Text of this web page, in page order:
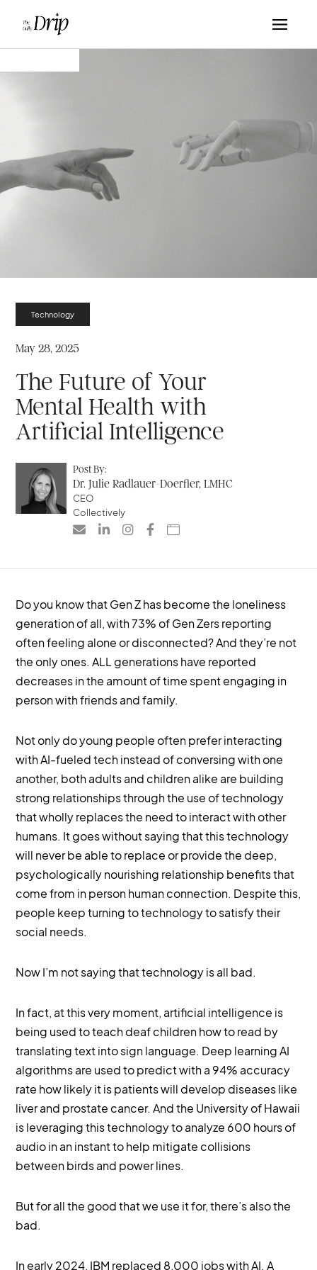
Technology
May 28, 2025
The Future of Your
Mental Health with
Artificial Intelligence
Post By:
Dr. Julie Radlauer-Doerfler, LMHC
CEO
Collectively
    
Do you know that Gen Z has become the loneliness
generation of all, with 73% of Gen Zers reporting
often feeling alone or disconnected? And they’re not
the only ones. ALL generations have reported
decreases in the amount of time spent engaging in
person with friends and family.
Not only do young people often prefer interacting
with AI-fueled tech instead of conversing with one
another, both adults and children alike are building
strong relationships through the use of technology
that wholly replaces the need to interact with other
humans. It goes without saying that this technology
will never be able to replace or provide the deep,
psychologically nourishing relationship benefits that
come from in person human connection. Despite this,
people keep turning to technology to satisfy their
social needs.
Now I’m not saying that technology is all bad.
In fact, at this very moment, artificial intelligence is
being used to teach deaf children how to read by
translating text into sign language. Deep learning AI
algorithms are used to predict with a 94% accuracy
rate how likely it is patients will develop diseases like
liver and prostate cancer. And the University of Hawaii
is leveraging this technology to analyze 600 hours of
audio in an instant to help mitigate collisions
between birds and power lines.
But for all the good that we use it for, there’s also the
bad.
In early 2024, IBM replaced 8,000 jobs with AI. A